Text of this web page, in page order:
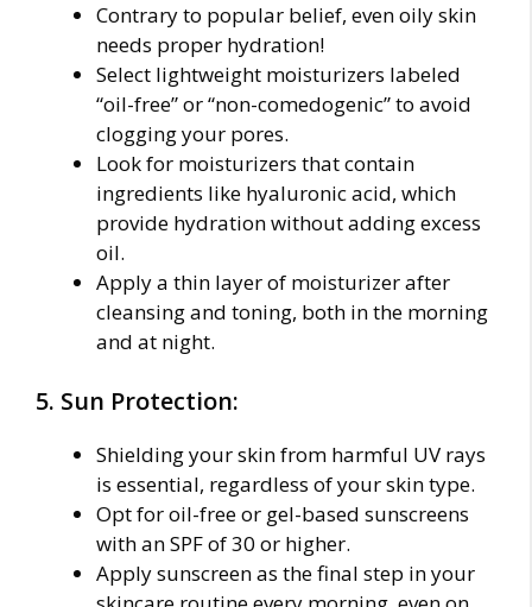
Contrary to popular belief, even oily skin
needs proper hydration!
Select lightweight moisturizers labeled
“oil-free” or “non-comedogenic” to avoid
clogging your pores.
Look for moisturizers that contain
ingredients like hyaluronic acid, which
provide hydration without adding excess
oil.
Apply a thin layer of moisturizer after
cleansing and toning, both in the morning
and at night.
5. Sun Protection:
Shielding your skin from harmful UV rays
is essential, regardless of your skin type.
Opt for oil-free or gel-based sunscreens
with an SPF of 30 or higher.
Apply sunscreen as the final step in your